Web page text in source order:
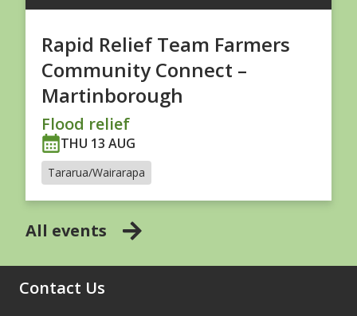
Rapid Relief Team Farmers
Community Connect –
Martinborough
Flood relief
THU 13 AUG
Tararua/Wairarapa
All events
Contact Us